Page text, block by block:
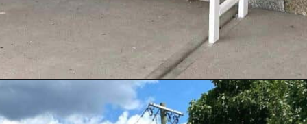
https://dailylifetravels.com/birdhouse-coffee-ct/